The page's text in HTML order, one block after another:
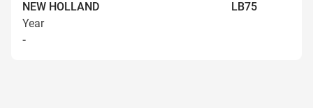
NEW HOLLAND
LB75
Year
-